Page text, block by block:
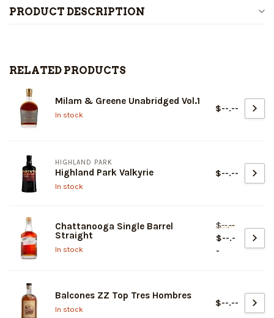
PRODUCT DESCRIPTION
RELATED PRODUCTS
Milam & Greene Unabridged Vol.1
In stock
$--.--
HIGHLAND PARK
Highland Park Valkyrie
In stock
$--.--
Chattanooga Single Barrel
Straight
In stock
$--.--
$--.-
-
Balcones ZZ Top Tres Hombres
In stock
$--.--